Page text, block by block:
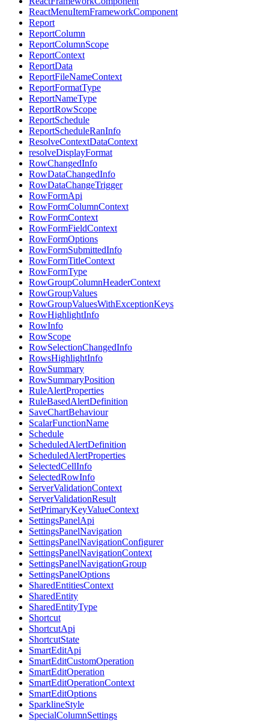
ReactMenuItemFrameworkComponent
Report
ReportColumn
ReportColumnScope
ReportContext
ReportData
ReportFileNameContext
ReportFormatType
ReportNameType
ReportRowScope
ReportSchedule
ReportScheduleRanInfo
ResolveContextDataContext
resolveDisplayFormat
RowChangedInfo
RowDataChangedInfo
RowDataChangeTrigger
RowFormApi
RowFormColumnContext
RowFormContext
RowFormFieldContext
RowFormOptions
RowFormSubmittedInfo
RowFormTitleContext
RowFormType
RowGroupColumnHeaderContext
RowGroupValues
RowGroupValuesWithExceptionKeys
RowHighlightInfo
RowInfo
RowScope
RowSelectionChangedInfo
RowsHighlightInfo
RowSummary
RowSummaryPosition
RuleAlertProperties
RuleBasedAlertDefinition
SaveChartBehaviour
ScalarFunctionName
Schedule
ScheduledAlertDefinition
ScheduledAlertProperties
SelectedCellInfo
SelectedRowInfo
ServerValidationContext
ServerValidationResult
SetPrimaryKeyValueContext
SettingsPanelApi
SettingsPanelNavigation
SettingsPanelNavigationConfigurer
SettingsPanelNavigationContext
SettingsPanelNavigationGroup
SettingsPanelOptions
SharedEntitiesContext
SharedEntity
SharedEntityType
Shortcut
ShortcutApi
ShortcutState
SmartEditApi
SmartEditCustomOperation
SmartEditOperation
SmartEditOperationContext
SmartEditOptions
SparklineStyle
SpecialColumnSettings